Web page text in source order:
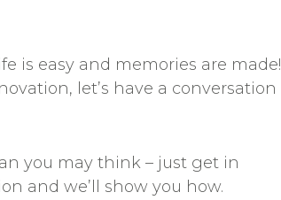
is easy and memories are made!
let’s have a conversation
you may think – just get in
and we’ll show you how.